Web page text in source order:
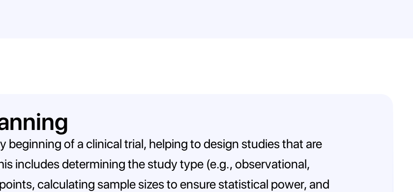
beginning of a clinical trial, helping to design studies that are
includes determining the study type (e.g., observational,
calculating sample sizes to ensure statistical power, and